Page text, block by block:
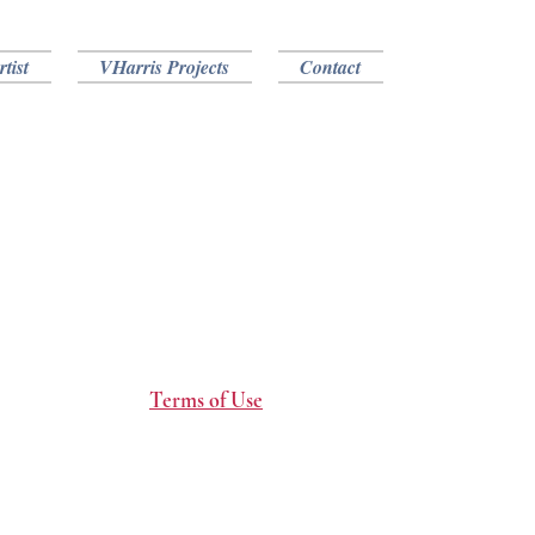
VHarris Projects Contact
Terms of Use